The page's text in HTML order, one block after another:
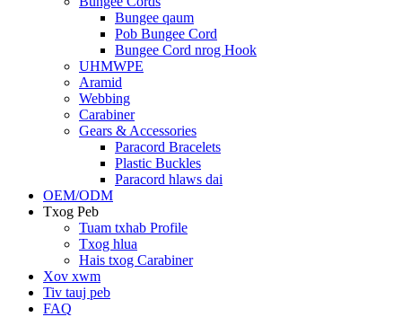
Bungee qaum
Pob Bungee Cord
Bungee Cord nrog Hook
UHMWPE
Aramid
Webbing
Carabiner
Gears & Accessories
Paracord Bracelets
Plastic Buckles
Paracord hlaws dai
OEM/ODM
Txog Peb
Tuam txhab Profile
Txog hlua
Hais txog Carabiner
Xov xwm
Tiv tauj peb
FAQ